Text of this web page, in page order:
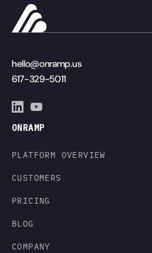
hello@onramp.us
617-329-5011
ONRAMP
PLATFORM OVERVIEW
CUSTOMERS
PRICING
BLOG
COMPANY